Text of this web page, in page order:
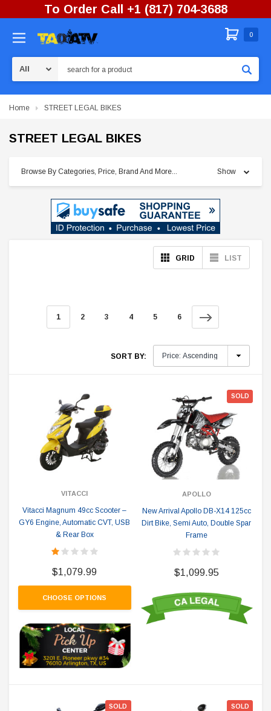
To Order Call +1 (817) 704-3688
0
Home STREET LEGAL BIKES
STREET LEGAL BIKES
Browse By Categories, Price, Brand And More... Show
GRID LIST
1 2 3 4 5 6
SORT BY:
VITACCI
Vitacci Magnum 49cc Scooter –
GY6 Engine, Automatic CVT, USB
& Rear Box
$1,079.99
CHOOSE OPTIONS
SOLD
APOLLO
New Arrival Apollo DB-X14 125cc
Dirt Bike, Semi Auto, Double Spar
Frame
$1,099.95
SOLD SOLD